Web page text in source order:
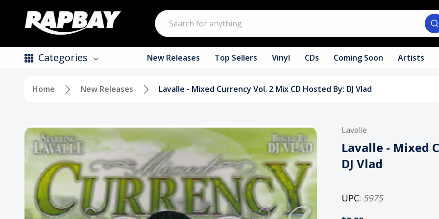
Search
Categories
CDs
Tapes / Cassettes
Clothing
New Releases Top Sellers Vinyl CDs Coming Soon Artists
Home New Releases Lavalle - Mixed Currency Vol. 2 Mix CD Hosted By: DJ Vlad
Lavalle
Lavalle - Mixed
DJ Vlad
UPC: 5975